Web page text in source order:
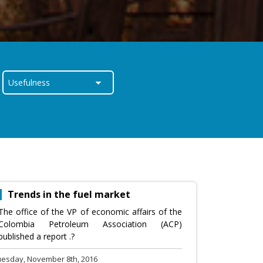
Trends in the fuel market
office of the VP of economic affairs of the
Petroleum Association (ACP)
a report .?
November 8th, 2016